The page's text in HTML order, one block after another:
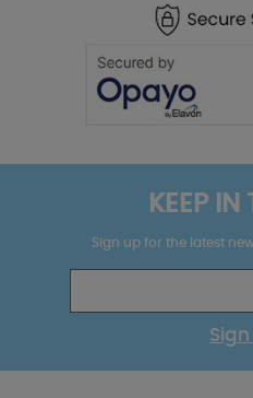
KEEP IN
Sign up for the latest
Sign